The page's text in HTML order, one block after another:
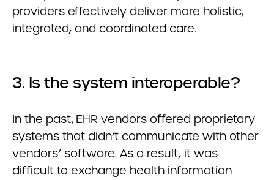
providers effectively deliver more holistic,
integrated, and coordinated care.
3. Is the system interoperable?
In the past, EHR vendors offered proprietary
systems that didn’t communicate with other
vendors’ software. As a result, it was
difficult to exchange health information